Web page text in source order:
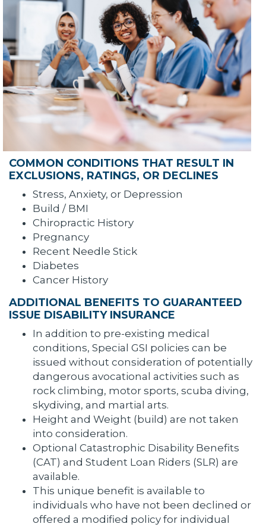
COMMON CONDITIONS THAT RESULT IN
EXCLUSIONS, RATINGS, OR DECLINES
Stress, Anxiety, or Depression
Build / BMI
Chiropractic History
Pregnancy
Recent Needle Stick
Diabetes
Cancer History
ADDITIONAL BENEFITS TO GUARANTEED
ISSUE DISABILITY INSURANCE
In addition to pre-existing medical
conditions, Special GSI policies can be
issued without consideration of potentially
dangerous avocational activities such as
rock climbing, motor sports, scuba diving,
skydiving, and martial arts.
Height and Weight (build) are not taken
into consideration.
Optional Catastrophic Disability Benefits
(CAT) and Student Loan Riders (SLR) are
available.
This unique benefit is available to
individuals who have not been declined or
offered a modified policy for individual